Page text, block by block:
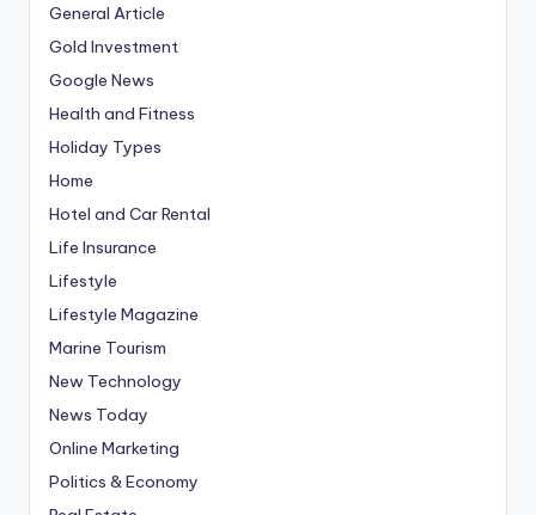
General Article
Gold Investment
Google News
Health and Fitness
Holiday Types
Home
Hotel and Car Rental
Life Insurance
Lifestyle
Lifestyle Magazine
Marine Tourism
New Technology
News Today
Online Marketing
Politics & Economy